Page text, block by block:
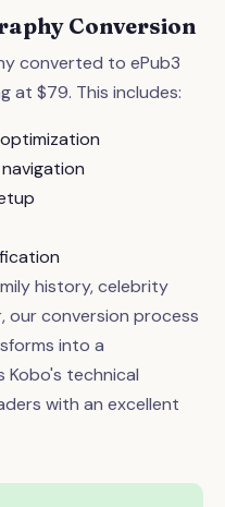
Conversion
converted to ePub3
at $79. This includes:
history, celebrity
our conversion process
into a
Kobo's technical
with an excellent